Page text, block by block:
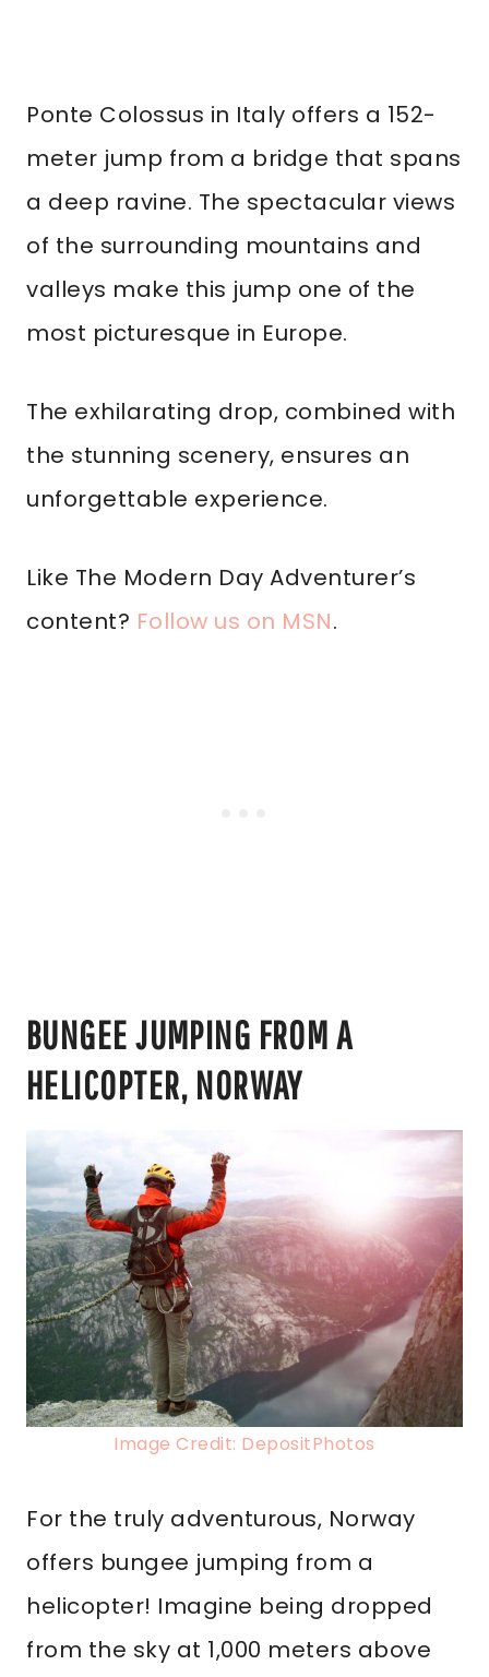
Ponte Colossus in Italy offers a 152-
meter jump from a bridge that spans
a deep ravine. The spectacular views
of the surrounding mountains and
valleys make this jump one of the
most picturesque in Europe.
The exhilarating drop, combined with
the stunning scenery, ensures an
unforgettable experience.
Like The Modern Day Adventurer’s
content? Follow us on MSN.
BUNGEE JUMPING FROM A
HELICOPTER, NORWAY
Image Credit: DepositPhotos
For the truly adventurous, Norway
offers bungee jumping from a
helicopter! Imagine being dropped
from the sky at 1,000 meters above